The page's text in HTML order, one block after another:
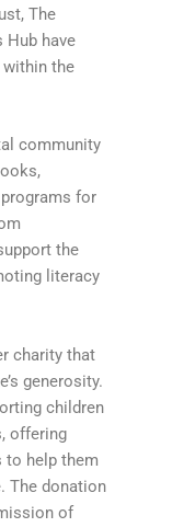
The
Hub have
within the
community
for
the
literacy
charity that
generosity.
children
offering
to help them
The donation
of